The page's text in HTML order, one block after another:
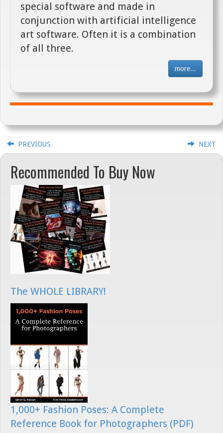
special software and made in
conjunction with artificial intelligence
art software. Often it is a combination
of all three.
more...
PREVIOUS NEXT
Recommended To Buy Now
The WHOLE LIBRARY!
1,000+ Fashion Poses: A Complete
Reference Book for Photographers (PDF)